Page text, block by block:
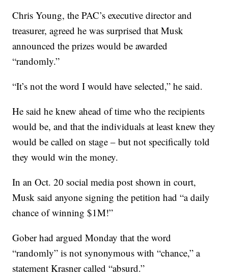
Chris Young, the PAC’s executive director and
treasurer, agreed he was surprised that Musk
announced the prizes would be awarded
“randomly.”
“It’s not the word I would have selected,” he said.
He said he knew ahead of time who the recipients
would be, and that the individuals at least knew they
would be called on stage – but not specifically told
they would win the money.
In an Oct. 20 social media post shown in court,
Musk said anyone signing the petition had “a daily
chance of winning $1M!”
Gober had argued Monday that the word
“randomly” is not synonymous with “chance,” a
statement Krasner called “absurd.”